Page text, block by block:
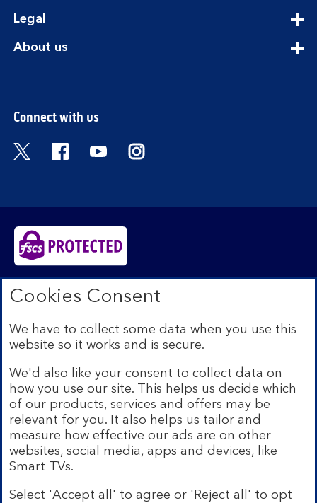
Legal
About usexpandable
Connect with us
Visit the Bank of Scotland Twitter page.
Visit the Bank of Scotland Facebook
Visit the Bank of Scotland
Visit the Bank of Scotland
Bank of Scotland plc. Registered in Scotland No.
SC327000. Registered Office: The Mound, Edinburgh
Authority and regulated by the Financial Conduct
Authority and the Prudential Regulation Authority under
We’re part of Lloyds Banking Group. Some of the
products and services on our website are provided by
different companies within the Group. You can find more
details on ourbrands and legal entities page.
Mobile Banking app:
Our app is available to Internet
Banking customers with a UK personal account and valid
registered phone number. You need to have a valid
apply, so check the App Store or Google Play for
Cookies Consent
We have to collect some data when you use this
website so it works and is secure.
We'd also like your consent to collect data on
how you use our site. This helps us decide which
of our products, services and offers may be
relevant for you. It also helps us tailor and
measure how effective our ads are on other
websites, social media, apps and devices, like
Smart TVs.
Select 'Accept all' to agree or 'Reject all' to opt